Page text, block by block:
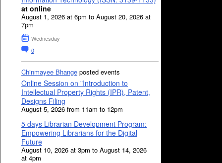
at online
August 1, 2026 at 6pm to August 20, 2026 at
7pm
Wednesday
0
Chinmayee Bhange posted events
Online Session on "Introduction to
Intellectual Property Rights (IPR), Patent,
Designs Filing
August 5, 2026 from 11am to 12pm
5 days Librarian Development Program:
Empowering Librarians for the Digital
Future
August 10, 2026 at 3pm to August 14, 2026
at 4pm